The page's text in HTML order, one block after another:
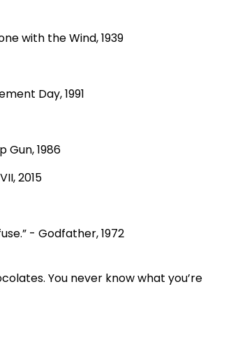
with the Wind, 1939
Day, 1991
Gun, 1986
2015
- Godfather, 1972
You never know what you’re